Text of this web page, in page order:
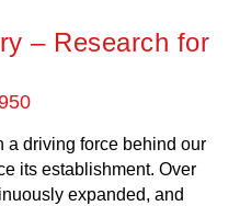
– Research for
a driving force behind our
its establishment. Over
expanded, and